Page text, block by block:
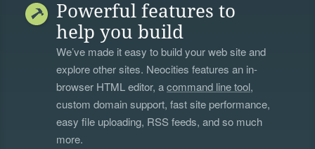
Powerful features to
help you build
We’ve made it easy to build your web site and
explore other sites. Neocities features an in-
browser HTML editor, acommand line tool,
custom domain support, fast site performance,
easy file uploading, RSS feeds, and so much
more.